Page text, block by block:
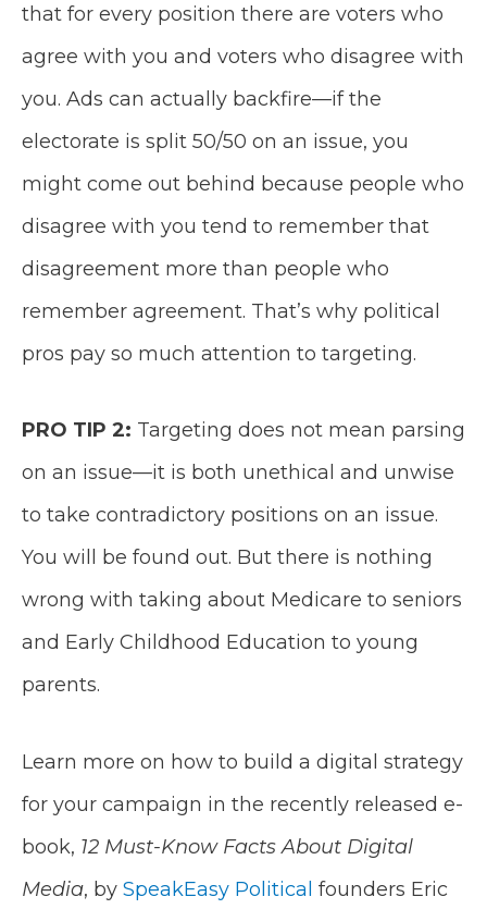
that for every position there are voters who
agree with you and voters who disagree with
you. Ads can actually backfire—if the
electorate is split 50/50 on an issue, you
might come out behind because people who
disagree with you tend to remember that
disagreement more than people who
remember agreement. That’s why political
pros pay so much attention to targeting.
PRO TIP 2: Targeting does not mean parsing
on an issue—it is both unethical and unwise
to take contradictory positions on an issue.
You will be found out. But there is nothing
wrong with taking about Medicare to seniors
and Early Childhood Education to young
parents.
Learn more on how to build a digital strategy
for your campaign in the recently released e-
book, 12 Must-Know Facts About Digital
Media, by SpeakEasy Political founders Eric